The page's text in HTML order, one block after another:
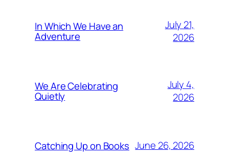
In Which We Have an
Adventure
July 21,
2026
We Are Celebrating
Quietly
July 4,
2026
Catching Up on Books June 26, 2026